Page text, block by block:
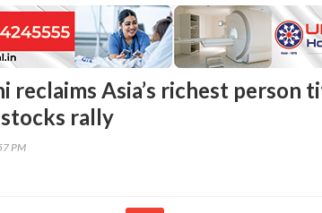
reclaims Asia’s richest person
rally
PM